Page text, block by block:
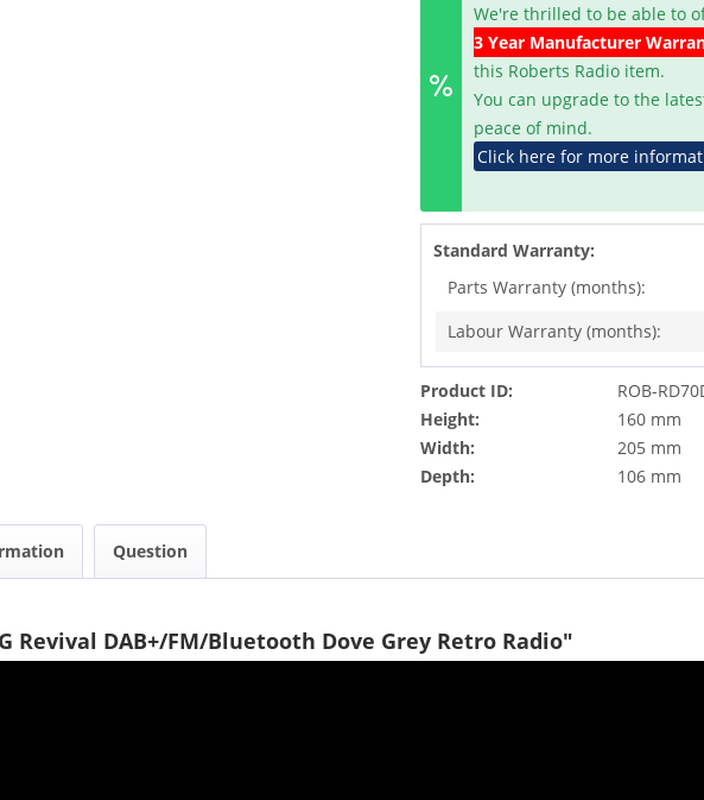
We're thrilled to be able to
3 Year Manufacturer
this Roberts Radio item.
You can upgrade to the
peace of mind.
Click here for more
Standard Warranty:
Parts Warranty (months):
Labour Warranty (months):
Product ID:
ROB-
Height:
160 mm
Width:
205 mm
Depth:
106 mm
Question
Revival DAB+/FM/Bluetooth Dove Grey Retro Radio"